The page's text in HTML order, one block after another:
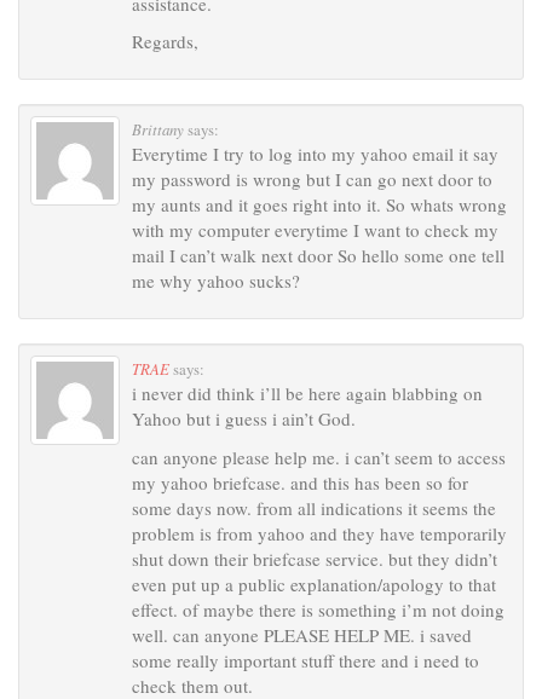
Regards,
Brittanysays:
Everytime I try to log into my yahoo email it say
my password is wrong but I can go next door to
my aunts and it goes right into it. So whats wrong
with my computer everytime I want to check my
mail I can’t walk next door So hello some one tell
me why yahoo sucks?
TRAEsays:
i never did think i’ll be here again blabbing on
Yahoo but i guess i ain’t God.
can anyone please help me. i can’t seem to access
my yahoo briefcase. and this has been so for
some days now. from all indications it seems the
problem is from yahoo and they have temporarily
shut down their briefcase service. but they didn’t
even put up a public explanation/apology to that
effect. of maybe there is something i’m not doing
well. can anyone PLEASE HELP ME. i saved
some really important stuff there and i need to
check them out.